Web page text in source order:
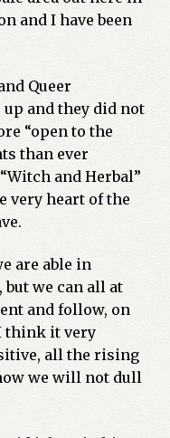
and I have been
Queer
and they did not
“open to the
than ever
and Herbal”
very heart of the
are able in
we can all at
and follow, on
think it very
all the rising
we will not dull